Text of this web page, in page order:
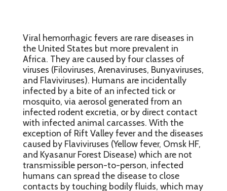
Viral hemorrhagic fevers are rare diseases in
the United States but more prevalent in
Africa. They are caused by four classes of
viruses (Filoviruses, Arenaviruses, Bunyaviruses,
and Flaviviruses). Humans are incidentally
infected by a bite of an infected tick or
mosquito, via aerosol generated from an
infected rodent excretia, or by direct contact
with infected animal carcasses. With the
exception of Rift Valley fever and the diseases
caused by Flaviviruses (Yellow fever, Omsk HF,
and Kyasanur Forest Disease) which are not
transmissible person-to-person, infected
humans can spread the disease to close
contacts by touching bodily fluids, which may